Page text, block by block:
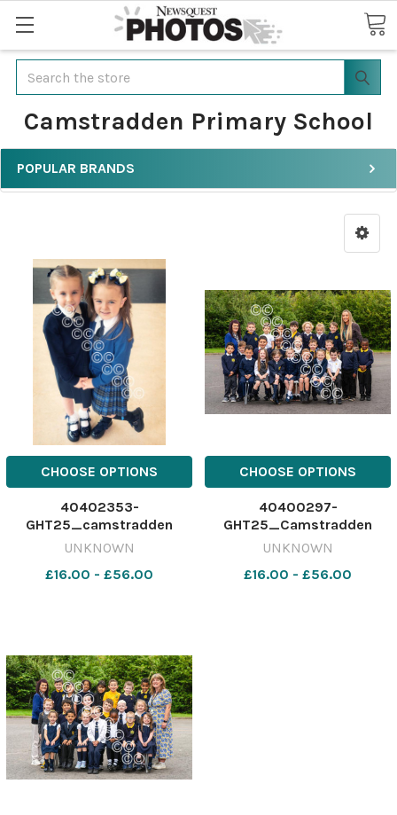
Search
Camstradden Primary School
POPULAR BRANDS
CHOOSE OPTIONS
40402353-
GHT25_camstradden
primary_p1_cover_SBCC
UNKNOWN
£16.00 - £56.00
CHOOSE OPTIONS
40400297-
GHT25_Camstradden
P1B_SBCC
UNKNOWN
£16.00 - £56.00